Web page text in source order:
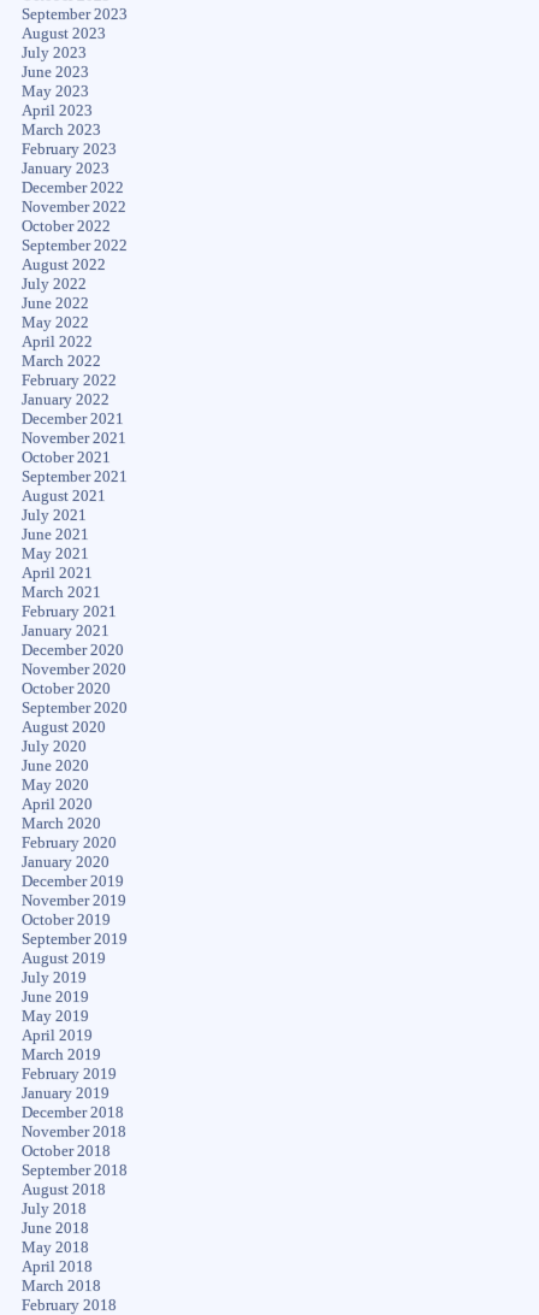
September 2023
August 2023
July 2023
June 2023
May 2023
April 2023
March 2023
February 2023
January 2023
December 2022
November 2022
October 2022
September 2022
August 2022
July 2022
June 2022
May 2022
April 2022
March 2022
February 2022
January 2022
December 2021
November 2021
October 2021
September 2021
August 2021
July 2021
June 2021
May 2021
April 2021
March 2021
February 2021
January 2021
December 2020
November 2020
October 2020
September 2020
August 2020
July 2020
June 2020
May 2020
April 2020
March 2020
February 2020
January 2020
December 2019
November 2019
October 2019
September 2019
August 2019
July 2019
June 2019
May 2019
April 2019
March 2019
February 2019
January 2019
December 2018
November 2018
October 2018
September 2018
August 2018
July 2018
June 2018
May 2018
April 2018
March 2018
February 2018